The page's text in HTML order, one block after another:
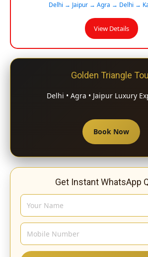
Delhi → Jaipur → Agra → Delhi →
View Details
Golden Triangle
Delhi • Agra • Jaipur Luxury
Book Now
Get Instant WhatsApp